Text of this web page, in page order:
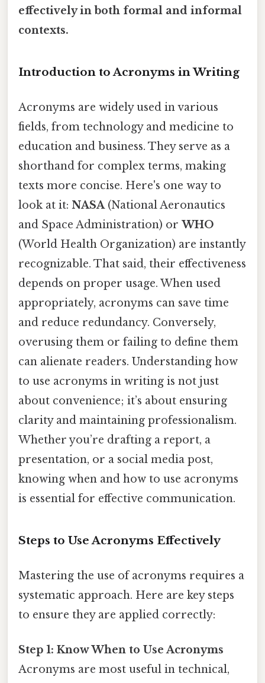
effectively in both formal and informal
contexts.
Introduction to Acronyms in Writing
Acronyms are widely used in various
fields, from technology and medicine to
education and business. They serve as a
shorthand for complex terms, making
texts more concise. Here's one way to
look at it: NASA(National Aeronautics
and Space Administration) or WHO
(World Health Organization) are instantly
recognizable. That said, their effectiveness
depends on proper usage. When used
appropriately, acronyms can save time
and reduce redundancy. Conversely,
overusing them or failing to define them
can alienate readers. Understanding how
to use acronyms in writing is not just
about convenience; it’s about ensuring
clarity and maintaining professionalism.
Whether you’re drafting a report, a
presentation, or a social media post,
knowing when and how to use acronyms
is essential for effective communication.
Steps to Use Acronyms Effectively
Mastering the use of acronyms requires a
systematic approach. Here are key steps
to ensure they are applied correctly:
Step 1: Know When to Use Acronyms
Acronyms are most useful in technical,